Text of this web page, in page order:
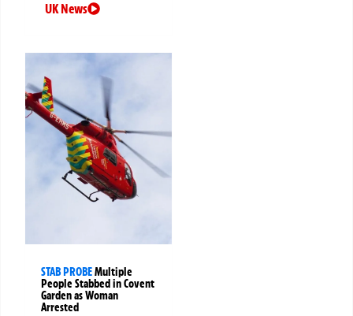
UK News
STAB PROBEMultiple
People Stabbed in Covent
Garden as Woman
Arrested